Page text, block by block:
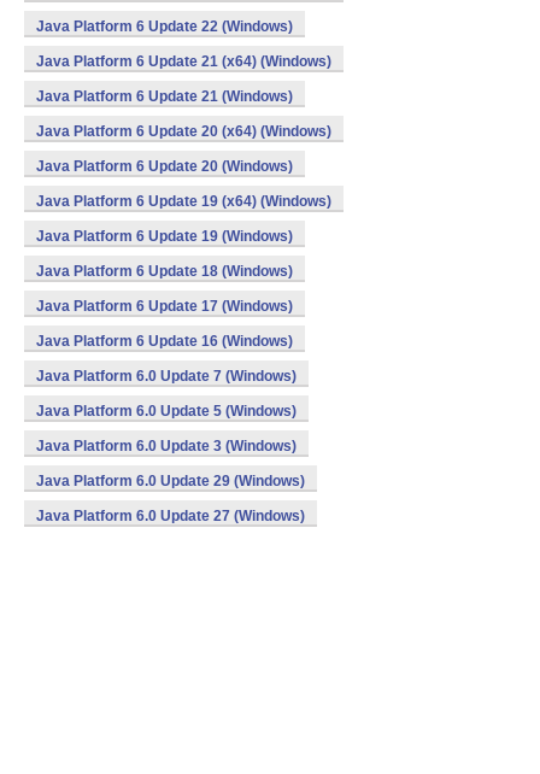
Java Platform 6 Update 22 (Windows)
Java Platform 6 Update 21 (x64) (Windows)
Java Platform 6 Update 21 (Windows)
Java Platform 6 Update 20 (x64) (Windows)
Java Platform 6 Update 20 (Windows)
Java Platform 6 Update 19 (x64) (Windows)
Java Platform 6 Update 19 (Windows)
Java Platform 6 Update 18 (Windows)
Java Platform 6 Update 17 (Windows)
Java Platform 6 Update 16 (Windows)
Java Platform 6.0 Update 7 (Windows)
Java Platform 6.0 Update 5 (Windows)
Java Platform 6.0 Update 3 (Windows)
Java Platform 6.0 Update 29 (Windows)
Java Platform 6.0 Update 27 (Windows)